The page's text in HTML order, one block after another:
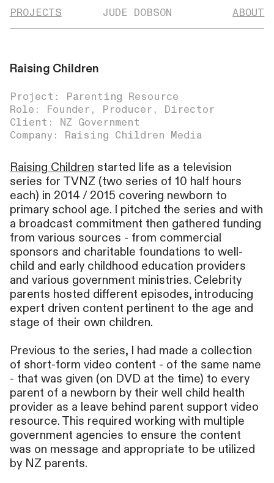
PROJECTS JUDE DOBSON ABOUT
Raising Children
Project: Parenting Resource
Role: Founder, Producer, Director
Client: NZ Government
Company: Raising Children Media
Raising Childrenstarted life as a television
series for TVNZ (two series of 10 half hours
each) in 2014 / 2015 covering newborn to
primary school age. I pitched the series and with
a broadcast commitment then gathered funding
from various sources - from commercial
sponsors and charitable foundations to well-
child and early childhood education providers
and various government ministries. Celebrity
parents hosted different episodes, introducing
expert driven content pertinent to the age and
stage of their own children.
Previous to the series, I had made a collection
of short-form video content - of the same name
- that was given (on DVD at the time) to every
parent of a newborn by their well child health
provider as a leave behind parent support video
resource. This required working with multiple
government agencies to ensure the content
was on message and appropriate to be utilized
by NZ parents.